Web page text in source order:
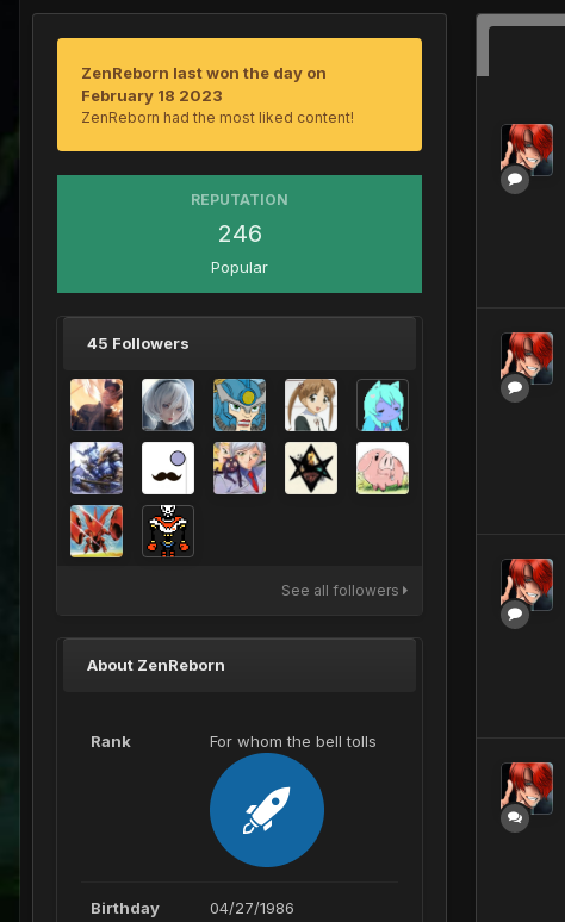
ZenReborn last won the day on
February 18 2023
ZenReborn had the most liked content!
REPUTATION
246
Popular
45 Followers
See all followers
About ZenReborn
Rank For whom the bell tolls
Birthday 04/27/1986